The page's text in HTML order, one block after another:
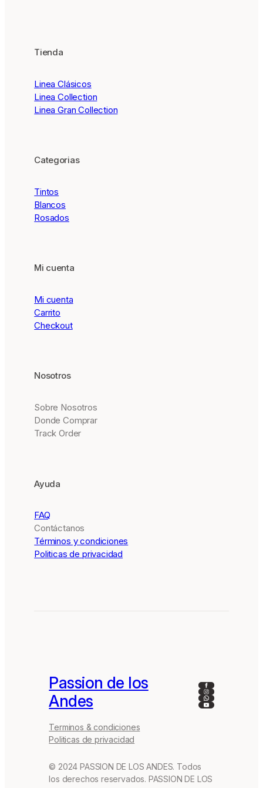
Tienda
Linea Clásicos
Linea Collection
Linea Gran Collection
Categorias
Tintos
Blancos
Rosados
Mi cuenta
Mi cuenta
Carrito
Checkout
Nosotros
Sobre Nosotros
Donde Comprar
Track Order
Ayuda
FAQ
Contáctanos
Términos y condiciones
Politicas de privacidad
Passion de los
Andes
Terminos & condiciones
Politicas de privacidad
Facebook
Instagram
WhatsApp
YouTube
© 2024 PASSION DE LOS ANDES. Todos
los derechos reservados. PASSION DE LOS